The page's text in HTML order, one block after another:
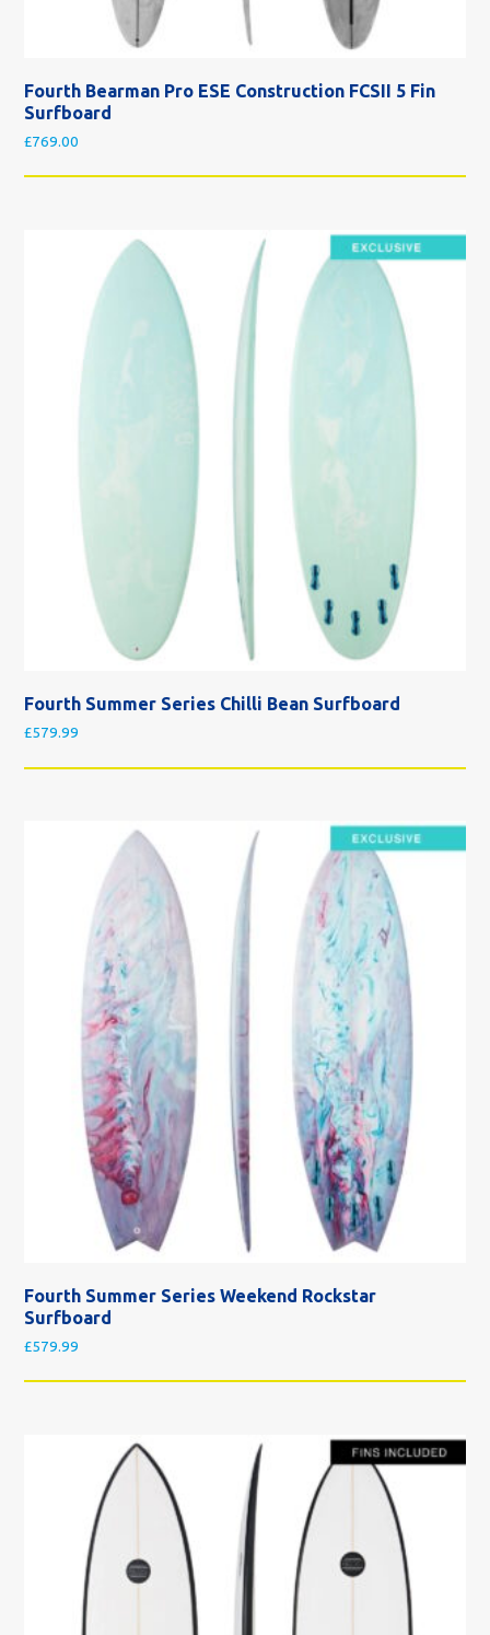
Fourth Bearman Pro ESE Construction FCSII 5 Fin
Surfboard
£769.00
Fourth Summer Series Chilli Bean Surfboard
£579.99
Fourth Summer Series Weekend Rockstar
Surfboard
£579.99